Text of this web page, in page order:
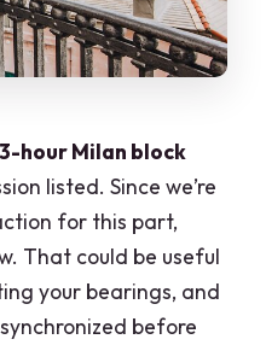
3-hour Milan block
listed. Since we’re
for this part,
That could be useful
your bearings, and
before